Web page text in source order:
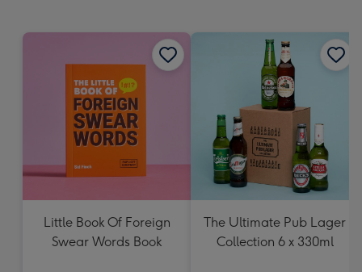
132
Little Book Of Foreign
Swear Words Book
The Ultimate Pub Lager
Collection 6 x 330ml